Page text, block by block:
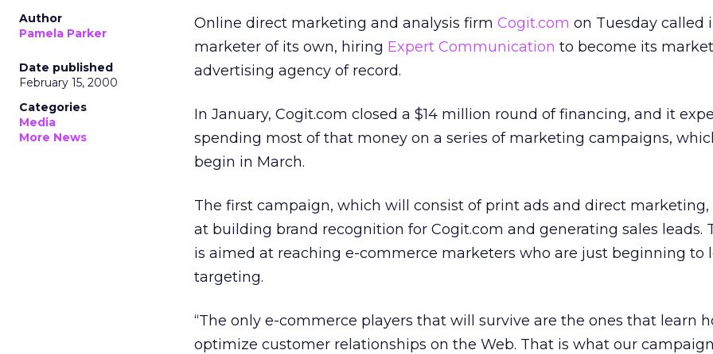
Author
Pamela Parker
Date published
February 15, 2000
Categories
Media
More News
Online direct marketing and analysis firm Cogit.com on Tuesday called
marketer of its own, hiring Expert Communication to become its
advertising agency of record.
In January, Cogit.com closed a $14 million round of financing, and it
spending most of that money on a series of marketing campaigns,
begin in March.
The first campaign, which will consist of print ads and direct marketing,
at building brand recognition for Cogit.com and generating sales leads.
is aimed at reaching e-commerce marketers who are just beginning to
targeting.
“The only e-commerce players that will survive are the ones that learn
optimize customer relationships on the Web. That is what our